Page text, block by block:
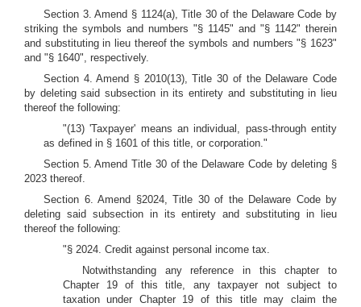
Section 3. Amend § 1124(a), Title 30 of the Delaware Code by
striking the symbols and numbers "§ 1145" and "§ 1142" therein
and substituting in lieu thereof the symbols and numbers "§ 1623"
and "§ 1640", respectively.
Section 4. Amend § 2010(13), Title 30 of the Delaware Code
by deleting said subsection in its entirety and substituting in lieu
thereof the following:
"(13) 'Taxpayer' means an individual, pass-through entity
as defined in § 1601 of this title, or corporation."
Section 5. Amend Title 30 of the Delaware Code by deleting §
2023 thereof.
Section 6. Amend §2024, Title 30 of the Delaware Code by
deleting said subsection in its entirety and substituting in lieu
thereof the following:
"§ 2024. Credit against personal income tax.
Notwithstanding any reference in this chapter to
Chapter 19 of this title, any taxpayer not subject to
taxation under Chapter 19 of this title may claim the